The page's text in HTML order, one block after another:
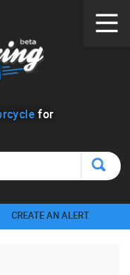
for
CREATE AN ALERT